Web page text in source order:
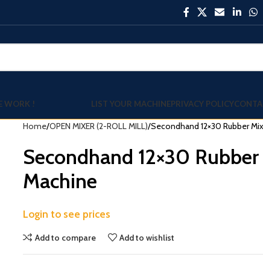
WORK ! LIST YOUR MACHINEPRIVACY POLICY
Home OPEN MIXER (2-ROLL MILL) Secondhand 12×30 Rubber
Secondhand 12×30
Machine
Login to see prices
Add to compare Add to wishlist